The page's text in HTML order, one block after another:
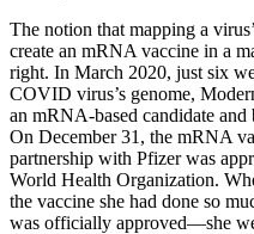
The notion that mapping a
create an mRNA vaccine in a
right. In March 2020, just six
COVID virus’s genome,
an mRNA-based candidate
On December 31, the mRNA
partnership with Pfizer was
World Health Organization.
the vaccine she had done so
was officially approved—she